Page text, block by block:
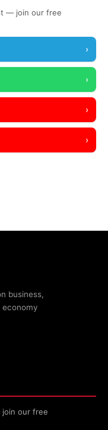
— join our free
›
›
›
›
business,
our free